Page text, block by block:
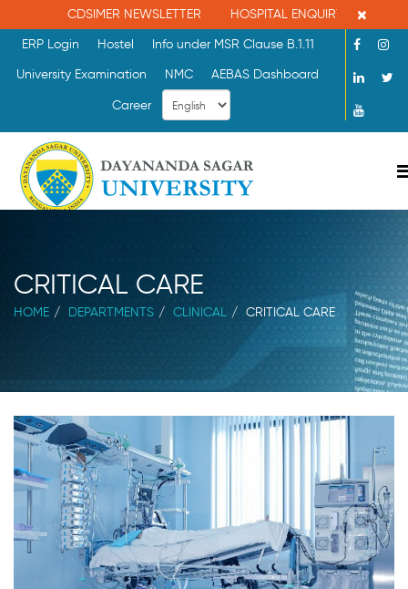
CDSIMER NEWSLETTER HOSPITAL ENQUIRY : 080-×
ERP Login Hostel
Info under MSR Clause B.1.11
University Examination
NMC
AEBAS Dashboard
Career
CRITICAL CARE
HOME DEPARTMENTS CLINICAL CRITICAL CARE